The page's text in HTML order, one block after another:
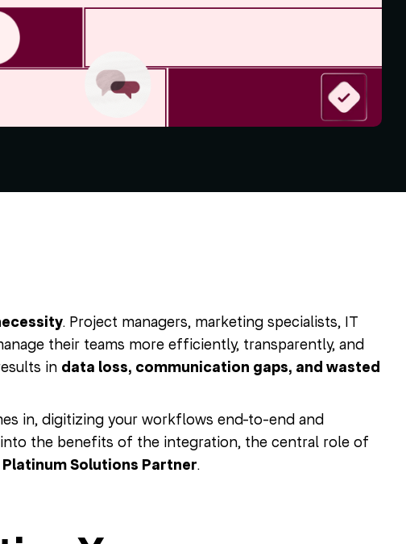
. Project managers, marketing specialists, IT
their teams more efficiently, transparently, and
in data loss, communication gaps, and wasted
in, digitizing your workflows end-to-end and
the benefits of the integration, the central role of
Platinum Solutions Partner.